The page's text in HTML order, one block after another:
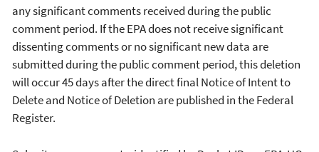
any significant comments received during the public
comment period. If the EPA does not receive significant
dissenting comments or no significant new data are
submitted during the public comment period, this deletion
will occur 45 days after the direct final Notice of Intent to
Delete and Notice of Deletion are published in the Federal
Register.